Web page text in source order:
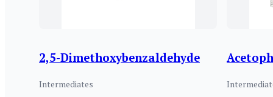
2,5-Dimethoxybenzaldehyde
Intermediates